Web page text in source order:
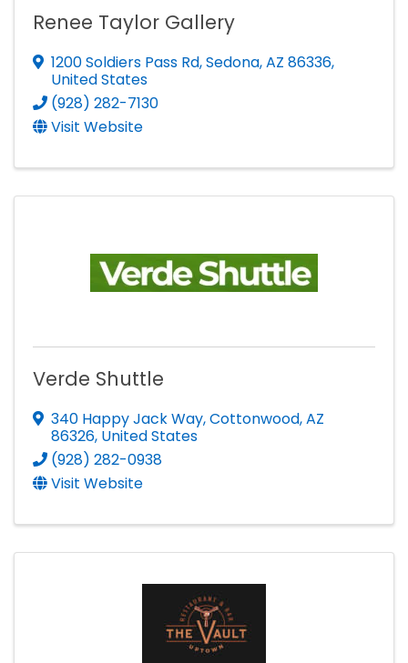
Renee Taylor Gallery
1200 Soldiers Pass Rd,Sedona,AZ 86336,
United States
(928) 282-7130
Visit Website
Verde Shuttle
340 Happy Jack Way,Cottonwood,AZ
86326, United States
(928) 282-0938
Visit Website